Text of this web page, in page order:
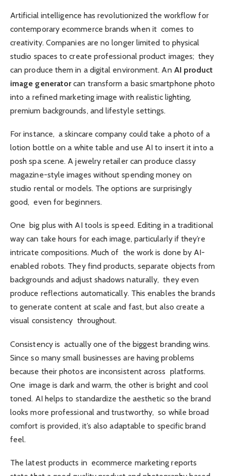
Artificial intelligence has revolutionized the workflow for
contemporary ecommerce brands when it comes to
creativity. Companies are no longer limited to physical
studio spaces to create professional product images; they
can produce them in a digital environment. An AI product
image generatorcan transform a basic smartphone photo
into a refined marketing image with realistic lighting,
premium backgrounds, and lifestyle settings.
For instance, a skincare company could take a photo of a
lotion bottle on a white table and use AI to insert it into a
posh spa scene. A jewelry retailer can produce classy
magazine-style images without spending money on
studio rental or models. The options are surprisingly
good, even for beginners.
One big plus with AI tools is speed. Editing in a traditional
way can take hours for each image, particularly if they’re
intricate compositions. Much of the work is done by AI-
enabled robots. They find products, separate objects from
backgrounds and adjust shadows naturally, they even
produce reflections automatically. This enables the brands
to generate content at scale and fast, but also create a
visual consistency throughout.
Consistency is actually one of the biggest branding wins.
Since so many small businesses are having problems
because their photos are inconsistent across platforms.
One image is dark and warm, the other is bright and cool
toned. AI helps to standardize the aesthetic so the brand
looks more professional and trustworthy, so while broad
comfort is provided, it’s also adaptable to specific brand
feel.
The latest products in ecommerce marketing reports